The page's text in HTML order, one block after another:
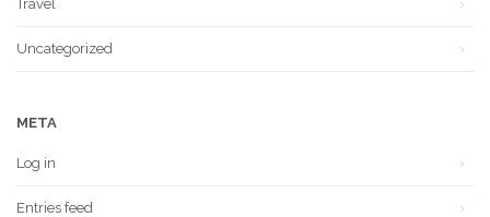
Travel
Uncategorized
META
Log in
Entries feed